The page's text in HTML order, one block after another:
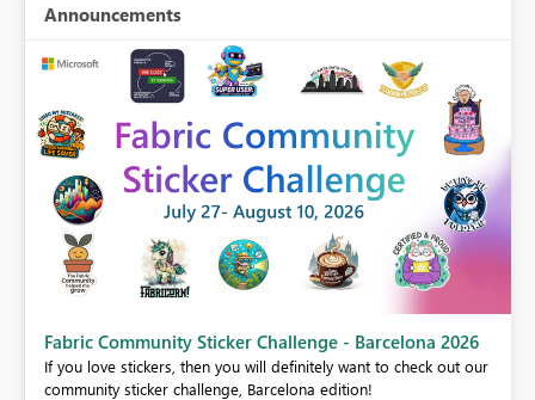
Announcements
Fabric Community Sticker Challenge - Barcelona 2026
If you love stickers, then you will definitely want to check out our
community sticker challenge, Barcelona edition!